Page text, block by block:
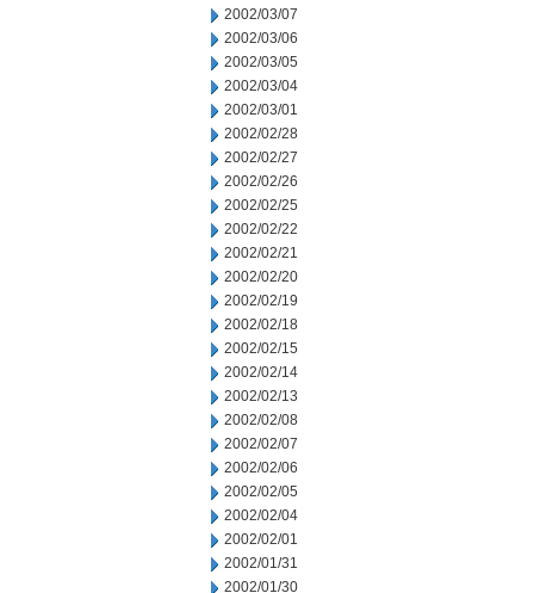
2002/03/07
2002/03/06
2002/03/05
2002/03/04
2002/03/01
2002/02/28
2002/02/27
2002/02/26
2002/02/25
2002/02/22
2002/02/21
2002/02/20
2002/02/19
2002/02/18
2002/02/15
2002/02/14
2002/02/13
2002/02/08
2002/02/07
2002/02/06
2002/02/05
2002/02/04
2002/02/01
2002/01/31
2002/01/30